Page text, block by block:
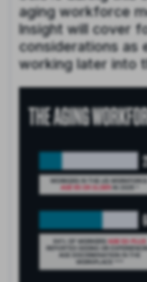
aging workforce
Insight will cover
considerations as
working later into